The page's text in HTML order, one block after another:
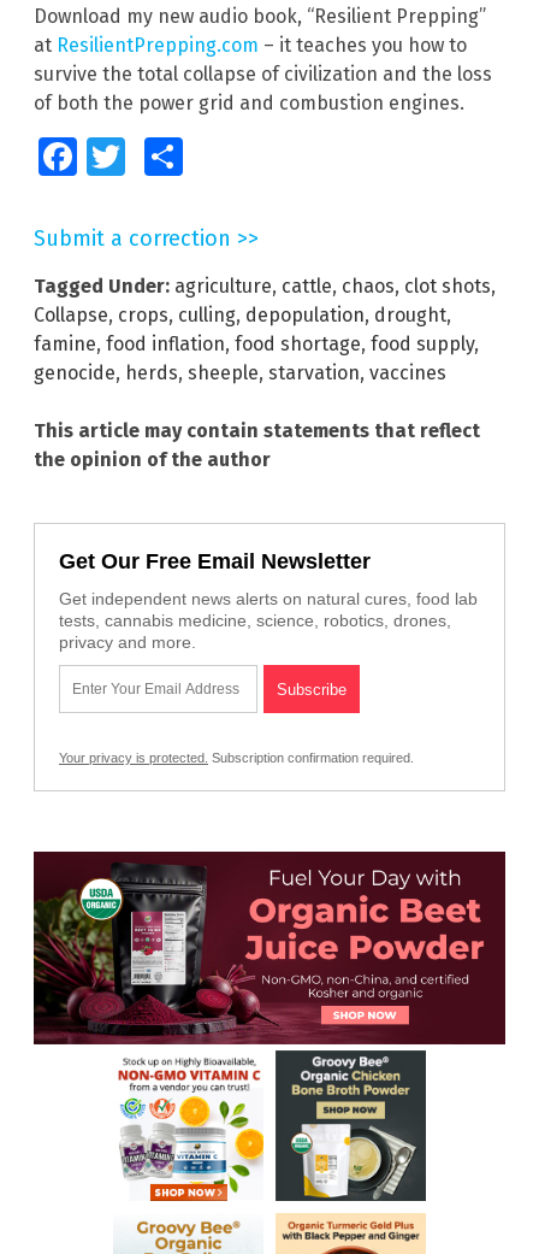
Download my new audio book, “Resilient Prepping”
at ResilientPrepping.com – it teaches you how to
survive the total collapse of civilization and the loss
of both the power grid and combustion engines.
FacebookTwitter
Submit a correction >>
Tagged Under: agriculture, cattle, chaos, clot shots,
Collapse, crops, culling, depopulation, drought,
famine, food inflation, food shortage, food supply,
genocide, herds, sheeple, starvation, vaccines
This article may contain statements that reflect
the opinion of the author
Get Our Free Email Newsletter
Get independent news alerts on natural cures, food lab
tests, cannabis medicine, science, robotics, drones,
privacy and more.
Your privacy is protected. Subscription confirmation required.